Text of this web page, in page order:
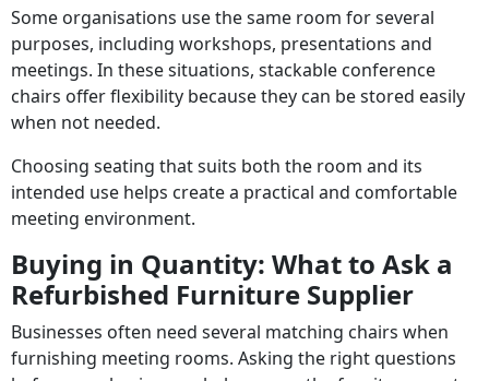
Some organisations use the same room for several
purposes, including workshops, presentations and
meetings. In these situations, stackable conference
chairs offer flexibility because they can be stored easily
when not needed.
Choosing seating that suits both the room and its
intended use helps create a practical and comfortable
meeting environment.
Buying in Quantity: What to Ask a
Refurbished Furniture Supplier
Businesses often need several matching chairs when
furnishing meeting rooms. Asking the right questions